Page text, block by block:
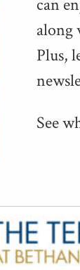
can
along
Plus,
See